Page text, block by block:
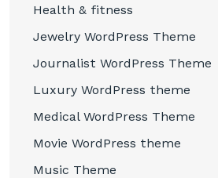
Health & fitness
Jewelry WordPress Theme
Journalist WordPress Theme
Luxury WordPress theme
Medical WordPress Theme
Movie WordPress theme
Music Theme